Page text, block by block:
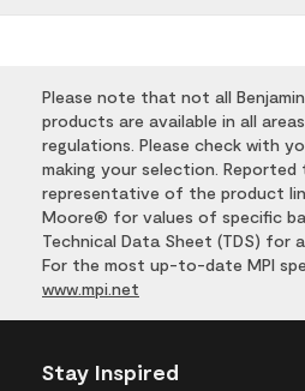
Please note that not all
products are available in all
regulations. Please check with
making your selection.
representative of the product
Moore® for values of specific
Technical Data Sheet (TDS) for
For the most up-to-date MPI
www.mpi.net
Stay Inspired